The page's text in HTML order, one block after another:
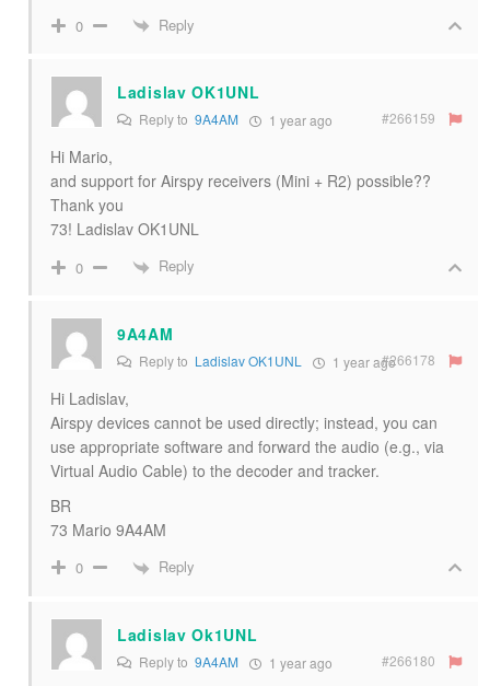
0 Reply
Ladislav OK1UNL
Reply to 9A4AM 1 year ago #266159
Hi Mario,
and support for Airspy receivers (Mini + R2) possible??
Thank you
73! Ladislav OK1UNL
0 Reply
9A4AM
Reply to Ladislav OK1UNL 1 year ago#266178
Hi Ladislav,
Airspy devices cannot be used directly; instead, you can
use appropriate software and forward the audio (e.g., via
Virtual Audio Cable) to the decoder and tracker.
BR
73 Mario 9A4AM
0 Reply
Ladislav Ok1UNL
Reply to 9A4AM 1 year ago #266180